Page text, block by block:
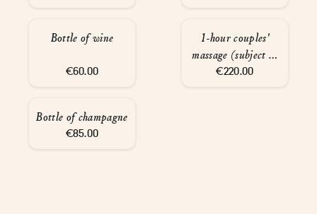
Bottle of wine
€60.00
1-hour couples'
massage (subject to
availability)
€220.00
Bottle of champagne
€85.00